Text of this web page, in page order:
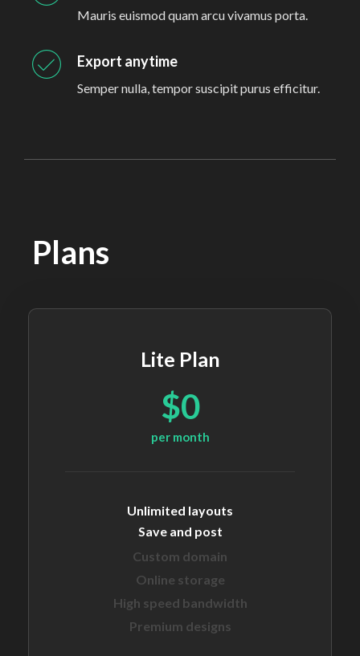
Mauris euismod quam arcu vivamus porta.
Export anytime
Semper nulla, tempor suscipit purus efficitur.
Plans
Lite Plan
$0
per month
Unlimited layouts
Save and post
Custom domain
Online storage
High speed bandwidth
Premium designs